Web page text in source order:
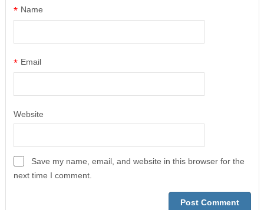
* Name
* Email
Website
Save my name, email, and website in this browser for the
next time I comment.